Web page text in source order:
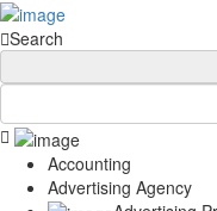
Add Your Business
Snerdey
Remodeling
Electricians
Garage Door
Search
Accounting
Advertising Agency